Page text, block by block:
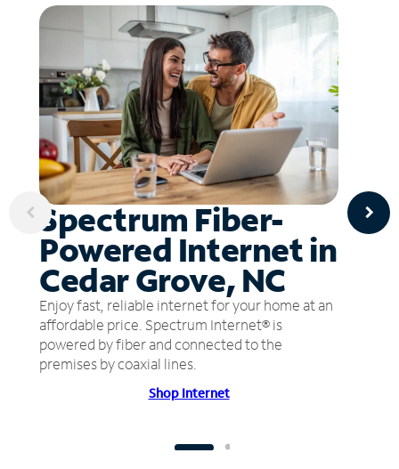
Spectrum Fiber-
Powered Internet in
Cedar Grove, NC
Enjoy fast, reliable internet for your home at an
affordable price. Spectrum Internet® is
powered by fiber and connected to the
premises by coaxial lines.
Shop Internet